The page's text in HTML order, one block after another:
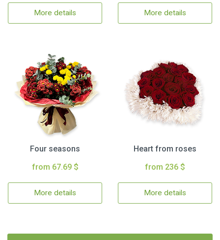
More details More details
Four seasons
from 67.69 $
More details
Heart from roses
from 236 $
More details